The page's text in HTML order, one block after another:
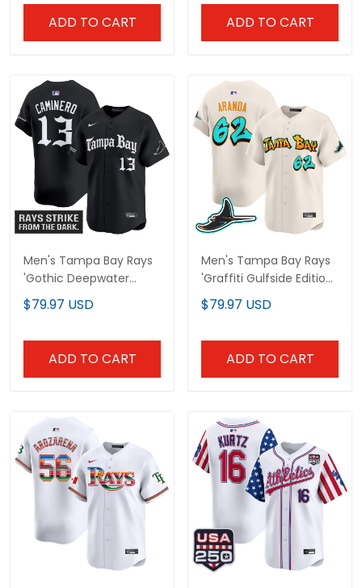
ADD TO CART ADD TO CART
Men's Tampa Bay Rays
'Gothic Deepwater
Edition' Vapor Premier
Limited Jersey - All
$79.97 USD
ADD TO CART
Men's Tampa Bay Rays
'Graffiti Gulfside Edition'
Vapor Premier Limited
Jersey - All Stitched
$79.97 USD
ADD TO CART